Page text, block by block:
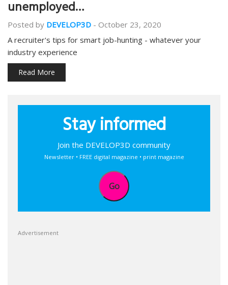
unemployed…
Posted by DEVELOP3D - October 23, 2020
A recruiter's tips for smart job-hunting - whatever your
industry experience
Read More
Stay informed
Join the DEVELOP3D community
Newsletter • FREE digital magazine • print magazine
Go
Advertisement